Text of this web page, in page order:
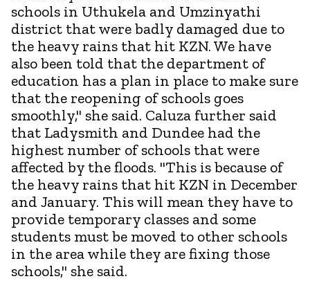
schools in Uthukela and Umzinyathi
district that were badly damaged due to
the heavy rains that hit KZN. We have
also been told that the department of
education has a plan in place to make sure
that the reopening of schools goes
smoothly," she said. Caluza further said
that Ladysmith and Dundee had the
highest number of schools that were
affected by the floods. "This is because of
the heavy rains that hit KZN in December
and January. This will mean they have to
provide temporary classes and some
students must be moved to other schools
in the area while they are fixing those
schools," she said.